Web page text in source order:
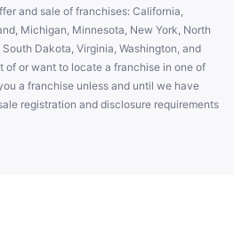
and sale of franchises: California,
Michigan, Minnesota, New York, North
Dakota, Virginia, Washington, and
of or want to locate a franchise in one of
a franchise unless and until we have
registration and disclosure requirements